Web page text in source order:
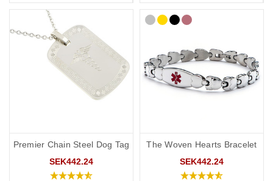
Premier Chain Steel Dog Tag
SEK442.24
The Woven Hearts Bracelet
SEK442.24